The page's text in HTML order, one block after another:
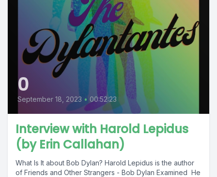
0
September 18, 2023 • 00:52:23
Interview with Harold Lepidus
(by Erin Callahan)
What Is It about Bob Dylan? Harold Lepidus is the author
of Friends and Other Strangers - Bob Dylan Examined He